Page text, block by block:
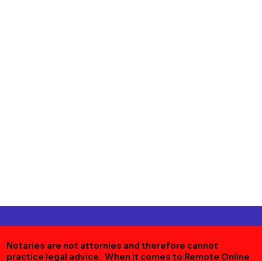
Notaries are not attornies and therefore cannot
practice legal advice. When it comes to Remote Online